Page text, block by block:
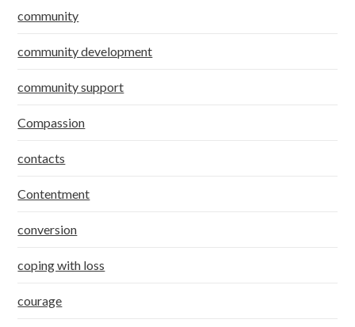
community
community development
community support
Compassion
contacts
Contentment
conversion
coping with loss
courage